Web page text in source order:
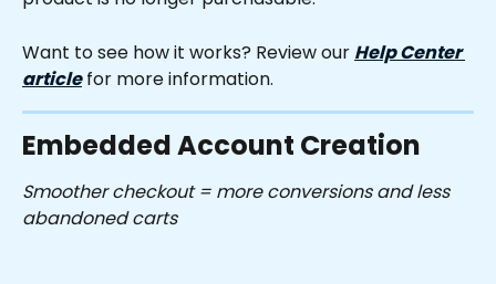
Want to see how it works? Review our Help Center
article for more information.
Embedded Account Creation
Smoother checkout = more conversions and less
abandoned carts